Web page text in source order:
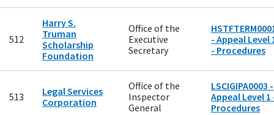
512
Harry S.
Truman
Scholarship
Foundation
Office of the
Executive
Secretary
- Appeal Level
- Procedures
513
Legal Services
Corporation
Office of the
Inspector
General
LSCIGIPA0003 -
Appeal Level 1
Procedures